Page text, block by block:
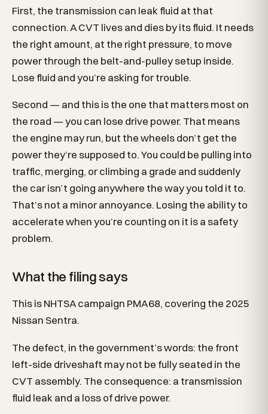
First, the transmission can leak fluid at that
connection. A CVT lives and dies by its fluid. It needs
the right amount, at the right pressure, to move
power through the belt-and-pulley setup inside.
Lose fluid and you’re asking for trouble.
Second — and this is the one that matters most on
the road — you can lose drive power. That means
the engine may run, but the wheels don’t get the
power they’re supposed to. You could be pulling into
traffic, merging, or climbing a grade and suddenly
the car isn’t going anywhere the way you told it to.
That’s not a minor annoyance. Losing the ability to
accelerate when you’re counting on it is a safety
problem.
What the filing says
This is NHTSA campaign PMA68, covering the 2025
Nissan Sentra.
The defect, in the government’s words: the front
left-side driveshaft may not be fully seated in the
CVT assembly. The consequence: a transmission
fluid leak and a loss of drive power.